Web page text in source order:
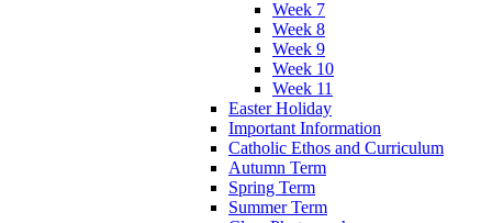
Week 7
Week 8
Week 9
Week 10
Week 11
Easter Holiday
Important Information
Catholic Ethos and Curriculum
Autumn Term
Spring Term
Summer Term